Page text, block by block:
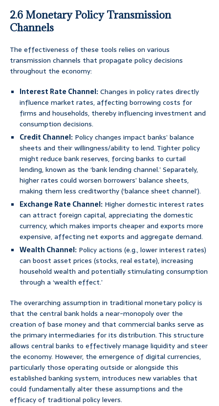
2.6 Monetary Policy Transmission
Channels
The effectiveness of these tools relies on various
transmission channels that propagate policy decisions
throughout the economy:
Interest Rate Channel:Changes in policy rates directly
influence market rates, affecting borrowing costs for
firms and households, thereby influencing investment and
consumption decisions.
Credit Channel: Policy changes impact banks’ balance
sheets and their willingness/ability to lend. Tighter policy
might reduce bank reserves, forcing banks to curtail
lending, known as the ‘bank lending channel.’ Separately,
higher rates could worsen borrowers’ balance sheets,
making them less creditworthy (‘balance sheet channel’).
Exchange Rate Channel: Higher domestic interest rates
can attract foreign capital, appreciating the domestic
currency, which makes imports cheaper and exports more
expensive, affecting net exports and aggregate demand.
Wealth Channel: Policy actions (e.g., lower interest rates)
can boost asset prices (stocks, real estate), increasing
household wealth and potentially stimulating consumption
through a ‘wealth effect.’
The overarching assumption in traditional monetary policy is
that the central bank holds a near-monopoly over the
creation of base money and that commercial banks serve as
the primary intermediaries for its distribution. This structure
allows central banks to effectively manage liquidity and steer
the economy. However, the emergence of digital currencies,
particularly those operating outside or alongside this
established banking system, introduces new variables that
could fundamentally alter these assumptions and the
efficacy of traditional policy levers.